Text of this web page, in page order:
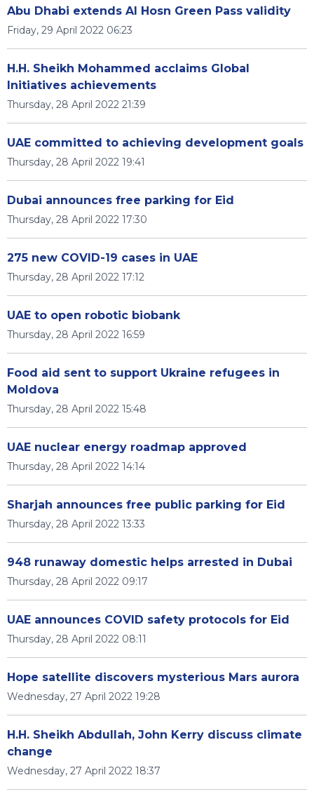
Abu Dhabi extends Al Hosn Green Pass validity
Friday, 29 April 2022 06:23
H.H. Sheikh Mohammed acclaims Global
Initiatives achievements
Thursday, 28 April 2022 21:39
UAE committed to achieving development goals
Thursday, 28 April 2022 19:41
Dubai announces free parking for Eid
Thursday, 28 April 2022 17:30
275 new COVID-19 cases in UAE
Thursday, 28 April 2022 17:12
UAE to open robotic biobank
Thursday, 28 April 2022 16:59
Food aid sent to support Ukraine refugees in
Moldova
Thursday, 28 April 2022 15:48
UAE nuclear energy roadmap approved
Thursday, 28 April 2022 14:14
Sharjah announces free public parking for Eid
Thursday, 28 April 2022 13:33
948 runaway domestic helps arrested in Dubai
Thursday, 28 April 2022 09:17
UAE announces COVID safety protocols for Eid
Thursday, 28 April 2022 08:11
Hope satellite discovers mysterious Mars aurora
Wednesday, 27 April 2022 19:28
H.H. Sheikh Abdullah, John Kerry discuss climate
change
Wednesday, 27 April 2022 18:37